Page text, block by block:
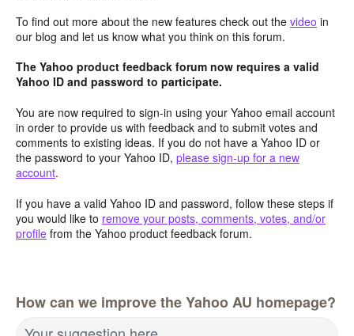
To find out more about the new features check out the video in
our blog and let us know what you think on this forum.
The Yahoo product feedback forum now requires a valid
Yahoo ID and password to participate.
You are now required to sign-in using your Yahoo email account
in order to provide us with feedback and to submit votes and
comments to existing ideas. If you do not have a Yahoo ID or
the password to your Yahoo ID, please sign-up for a new
account.
If you have a valid Yahoo ID and password, follow these steps if
you would like to remove your posts, comments, votes, and/or
profile from the Yahoo product feedback forum.
How can we improve the Yahoo AU homepage?